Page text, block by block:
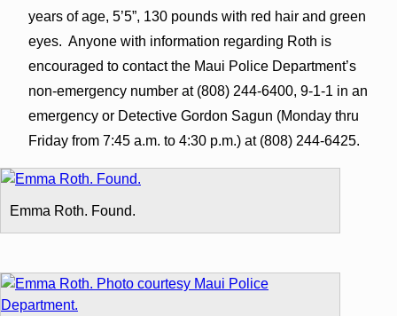
years of age, 5’5”, 130 pounds with red hair and green
eyes. Anyone with information regarding Roth is
encouraged to contact the Maui Police Department’s
non-emergency number at (808) 244-6400, 9-1-1 in an
emergency or Detective Gordon Sagun (Monday thru
Friday from 7:45 a.m. to 4:30 p.m.) at (808) 244-6425.
Emma Roth. Found.